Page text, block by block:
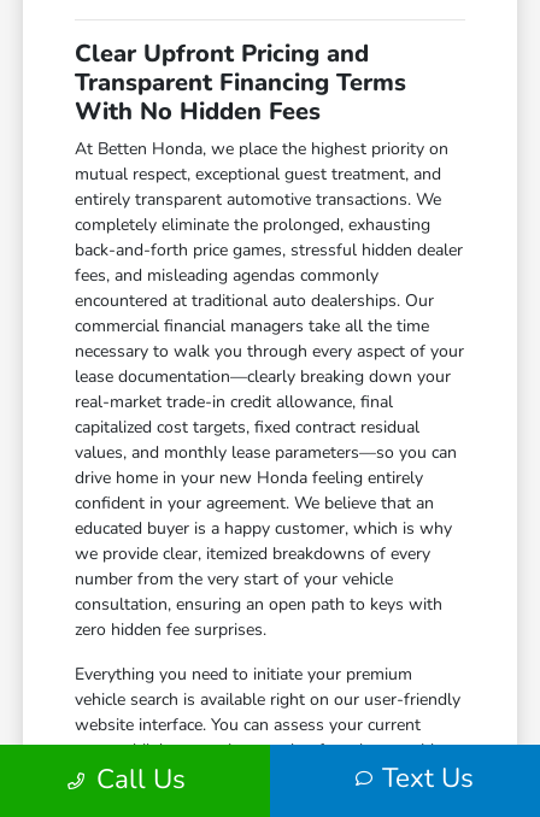
Clear Upfront Pricing and
Transparent Financing Terms
With No Hidden Fees
At Betten Honda, we place the highest priority on
mutual respect, exceptional guest treatment, and
entirely transparent automotive transactions. We
completely eliminate the prolonged, exhausting
back-and-forth price games, stressful hidden dealer
fees, and misleading agendas commonly
encountered at traditional auto dealerships. Our
commercial financial managers take all the time
necessary to walk you through every aspect of your
lease documentation—clearly breaking down your
real-market trade-in credit allowance, final
capitalized cost targets, fixed contract residual
values, and monthly lease parameters—so you can
drive home in your new Honda feeling entirely
confident in your agreement. We believe that an
educated buyer is a happy customer, which is why
we provide clear, itemized breakdowns of every
number from the very start of your vehicle
consultation, ensuring an open path to keys with
zero hidden fee surprises.
Everything you need to initiate your premium
vehicle search is available right on our user-friendly
website interface. You can assess your current
automobile's approximate value from home with
our simple trade calculator
to learn how much
Call Us Text Us